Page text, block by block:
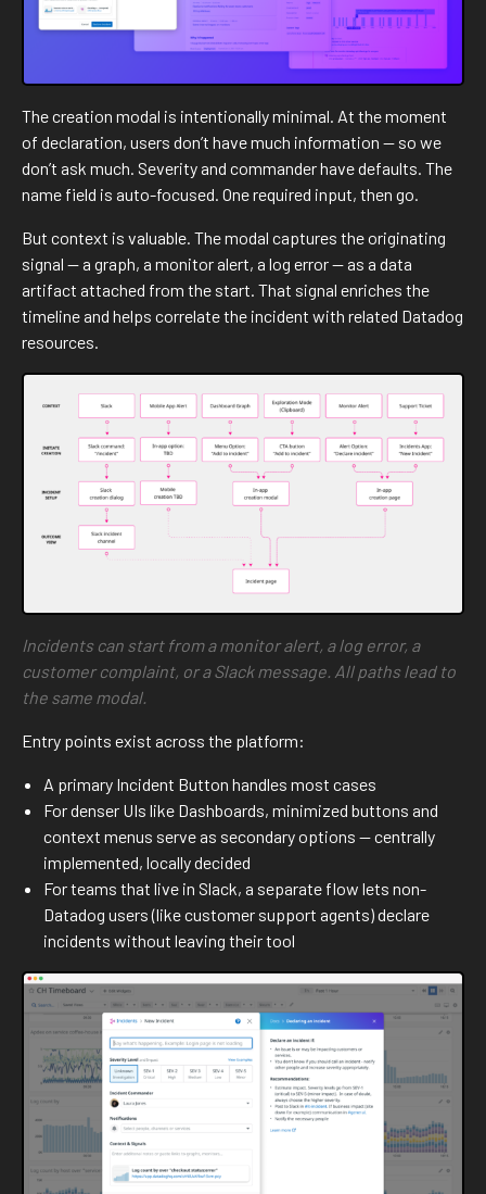
The creation modal is intentionally minimal. At the moment
of declaration, users don’t have much information — so we
don’t ask much. Severity and commander have defaults. The
name field is auto-focused. One required input, then go.
But context is valuable. The modal captures the originating
signal — a graph, a monitor alert, a log error — as a data
artifact attached from the start. That signal enriches the
timeline and helps correlate the incident with related Datadog
resources.
Incidents can start from a monitor alert, a log error, a
customer complaint, or a Slack message. All paths lead to
the same modal.
Entry points exist across the platform:
A primary Incident Button handles most cases
For denser UIs like Dashboards, minimized buttons and
context menus serve as secondary options — centrally
implemented, locally decided
For teams that live in Slack, a separate flow lets non-
Datadog users (like customer support agents) declare
incidents without leaving their tool